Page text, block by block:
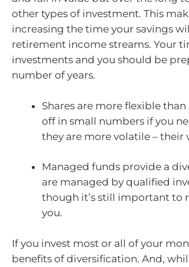
other types of investment. This
increasing the time your savings
retirement income streams. Your
investments and you should be
number of years.
Shares are more flexible
off in small numbers if you
they are more volatile – their
Managed funds provide a
are managed by qualified
though it’s still important to
you.
If you invest most or all of your
benefits of diversification. And,